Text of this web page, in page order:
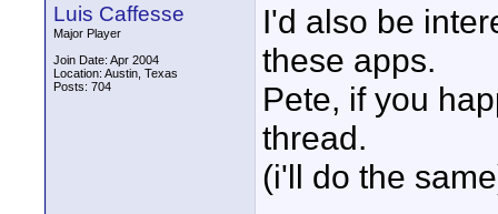
Luis Caffesse
Major Player
Join Date: Apr 2004
Location: Austin, Texas
Posts: 704
I'd also be
these apps.
Pete, if you
thread.
(i'll do the